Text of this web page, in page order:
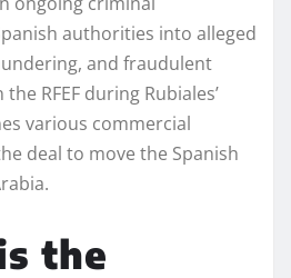
authorities into alleged
and fraudulent
RFEF during Rubiales’
various commercial
deal to move the Spanish
the